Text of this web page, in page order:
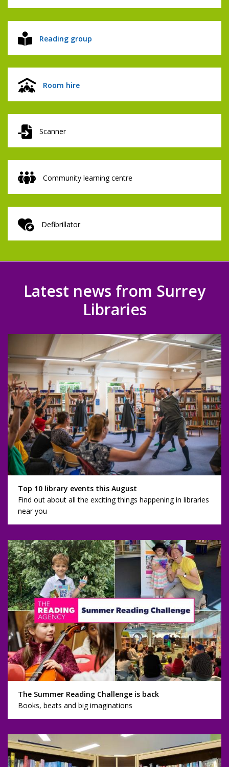
Reading group
Room hire
Scanner
Community learning centre
Defibrillator
Latest news from Surrey
Libraries
Top 10 library events this August
Find out about all the exciting things happening in libraries
near you
The Summer Reading Challenge is back
Books, beats and big imaginations